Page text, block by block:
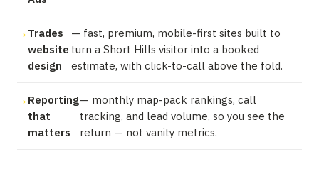
Trades
website
design
— fast, premium, mobile-first sites built to
turn a Short Hills visitor into a booked
estimate, with click-to-call above the fold.
Reporting
that
matters
— monthly map-pack rankings, call
tracking, and lead volume, so you see the
return — not vanity metrics.